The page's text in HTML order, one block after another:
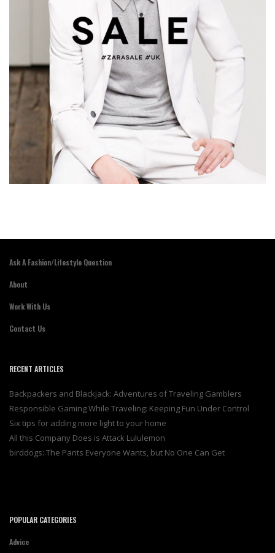
Ask A Fashion/Lifestyle Question
About
Work With Us
Contact Us
RECENT ARTICLES
Backpackers and Blackjack: Adventures of Traveling Gamblers
Responsible Gaming While Traveling: Keeping Fun Under Control
Six tips for adding more light to your home
All this Company Does is Attack Lululemon
birddogs: The Pants Everyone Wants, but No One Can Get
POPULAR CATEGORIES
Advice